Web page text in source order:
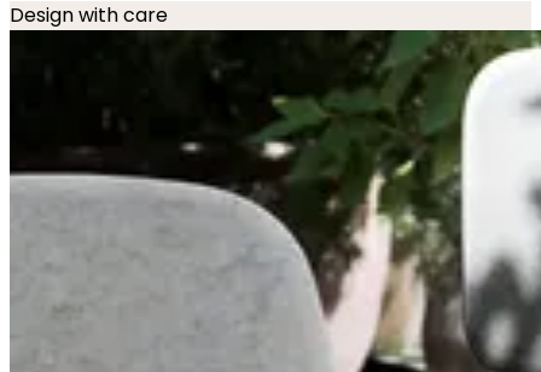
Design with care